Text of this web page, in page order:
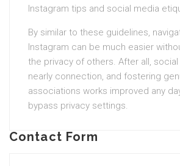
Instagram tips and social media
By similar to these guidelines,
Instagram can be much easier
the privacy of others. After all,
nearly connection, and fostering
associations works improved any
bypass privacy settings.
Contact Form